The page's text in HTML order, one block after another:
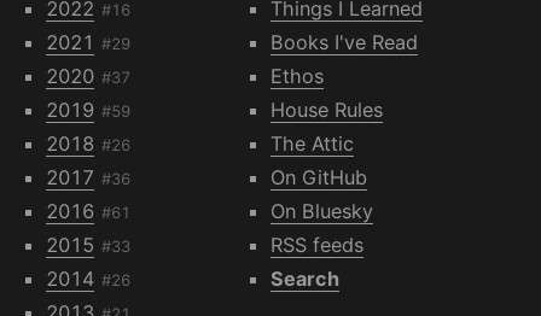
2022 #16
2021 #29
2020 #37
2019 #59
2018 #26
2017 #36
2016 #61
2015 #33
2014 #26
Things I Learned
Books I've Read
Ethos
House Rules
The Attic
On GitHub
On Bluesky
RSS feeds
Search